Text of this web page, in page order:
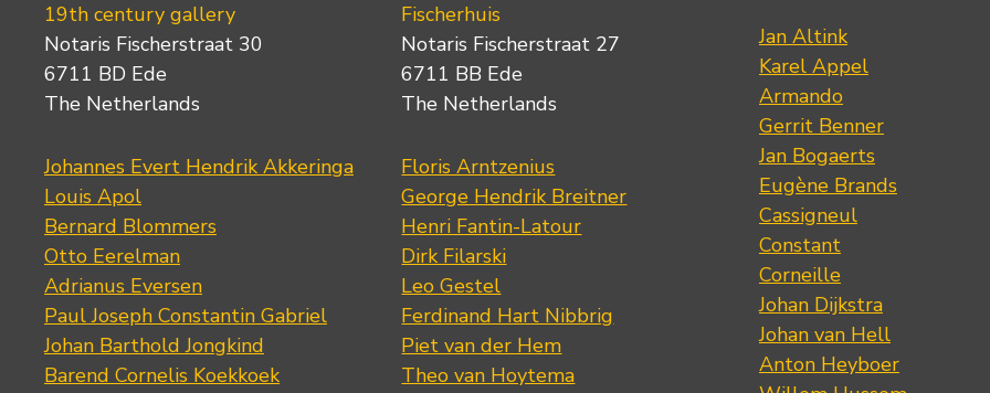
19th century gallery
Notaris Fischerstraat 30
6711 BD Ede
The Netherlands
Johannes Evert Hendrik Akkeringa
Louis Apol
Bernard Blommers
Otto Eerelman
Adrianus Eversen
Paul Joseph Constantin Gabriel
Johan Barthold Jongkind
Barend Cornelis Koekkoek
Fischerhuis
Notaris Fischerstraat 27
6711 BB Ede
The Netherlands
Floris Arntzenius
George Hendrik Breitner
Henri Fantin-Latour
Dirk Filarski
Leo Gestel
Ferdinand Hart Nibbrig
Piet van der Hem
Theo van Hoytema
Jan Altink
Karel Appel
Armando
Gerrit Benner
Jan Bogaerts
Eugène Brands
Cassigneul
Constant
Corneille
Johan Dijkstra
Johan van Hell
Anton Heyboer